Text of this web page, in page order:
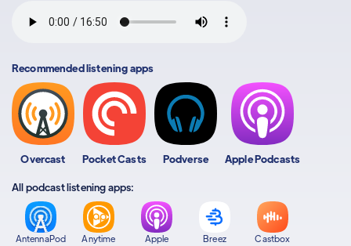
Recommended listening apps
Overcast Pocket Casts Podverse Apple Podcasts
All podcast listening apps:
AntennaPod
Anytime
Apple
Breez Castbox